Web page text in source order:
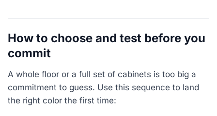
How to choose and test before you
commit
A whole floor or a full set of cabinets is too big a
commitment to guess. Use this sequence to land
the right color the first time: